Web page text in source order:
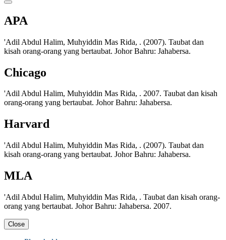
APA
'Adil Abdul Halim, Muhyiddin Mas Rida, . (2007). Taubat dan
kisah orang-orang yang bertaubat. Johor Bahru: Jahabersa.
Chicago
'Adil Abdul Halim, Muhyiddin Mas Rida, . 2007. Taubat dan kisah
orang-orang yang bertaubat. Johor Bahru: Jahabersa.
Harvard
'Adil Abdul Halim, Muhyiddin Mas Rida, . (2007). Taubat dan
kisah orang-orang yang bertaubat. Johor Bahru: Jahabersa.
MLA
'Adil Abdul Halim, Muhyiddin Mas Rida, . Taubat dan kisah orang-
orang yang bertaubat. Johor Bahru: Jahabersa. 2007.
Close